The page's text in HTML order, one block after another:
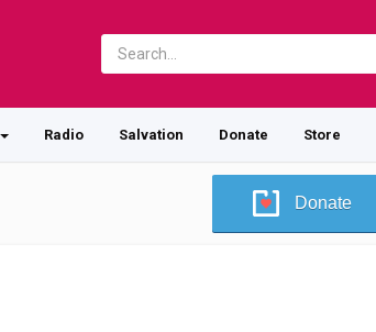
Radio Salvation Donate Store
Donate